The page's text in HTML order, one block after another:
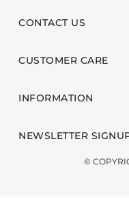
CONTACT US
CUSTOMER CARE
INFORMATION
NEWSLETTER
©